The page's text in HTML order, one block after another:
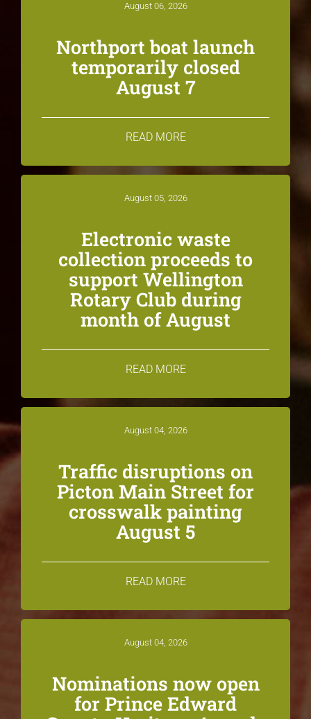
August 06, 2026
Northport boat launch
temporarily closed
August 7
READ MORE
August 05, 2026
Electronic waste
collection proceeds to
support Wellington
Rotary Club during
month of August
READ MORE
August 04, 2026
Traffic disruptions on
Picton Main Street for
crosswalk painting
August 5
READ MORE
August 04, 2026
Nominations now open
for Prince Edward